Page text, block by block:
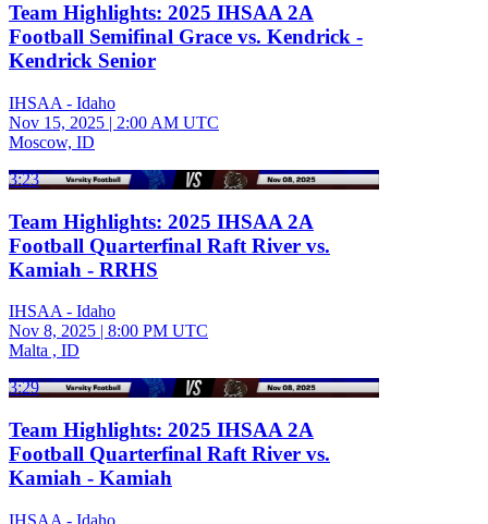
Team Highlights: 2025 IHSAA 2A
Football Semifinal Grace vs. Kendrick -
Kendrick Senior
IHSAA - Idaho
Nov 15, 2025 | 2:00 AM UTC
Moscow, ID
3:23
Team Highlights: 2025 IHSAA 2A
Football Quarterfinal Raft River vs.
Kamiah - RRHS
IHSAA - Idaho
Nov 8, 2025 | 8:00 PM UTC
Malta , ID
3:29
Team Highlights: 2025 IHSAA 2A
Football Quarterfinal Raft River vs.
Kamiah - Kamiah
IHSAA - Idaho